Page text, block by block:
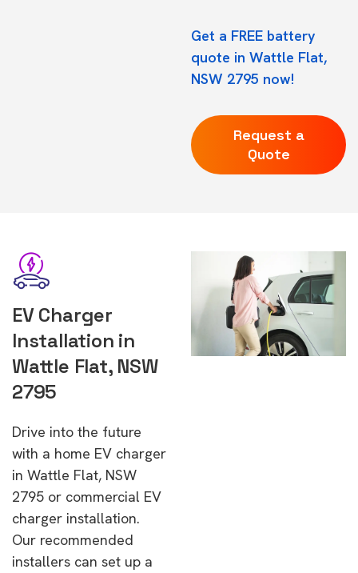
Get a FREE battery
quote in Wattle Flat,
NSW 2795 now!
Request a
Quote
EV Charger
Installation in
Wattle Flat, NSW
2795
Drive into the future
with a home EV charger
in Wattle Flat, NSW
2795 or commercial EV
charger installation.
Our recommended
installers can set up a